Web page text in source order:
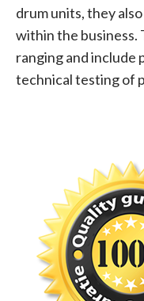
drum units, they
within the business.
ranging and include
technical testing of